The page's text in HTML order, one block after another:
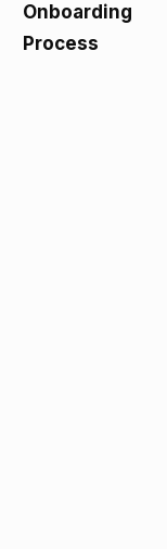
Onboarding
Process